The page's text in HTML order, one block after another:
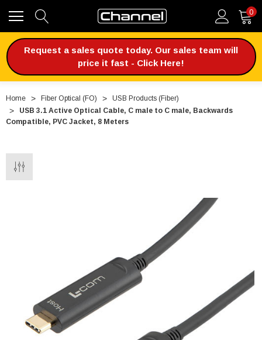
0
Request a sales quote today. Our sales team will
price it fast - Click Here!
Home Fiber Optical (FO)
USB Products (Fiber)
USB 3.1 Active Optical Cable, C male to C male, Backwards
Compatible, PVC Jacket, 8 Meters